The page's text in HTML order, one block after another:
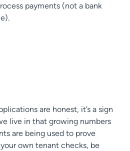
payments (not a bank
are honest, it’s a sign
live in that growing numbers
are being used to prove
own tenant checks, be